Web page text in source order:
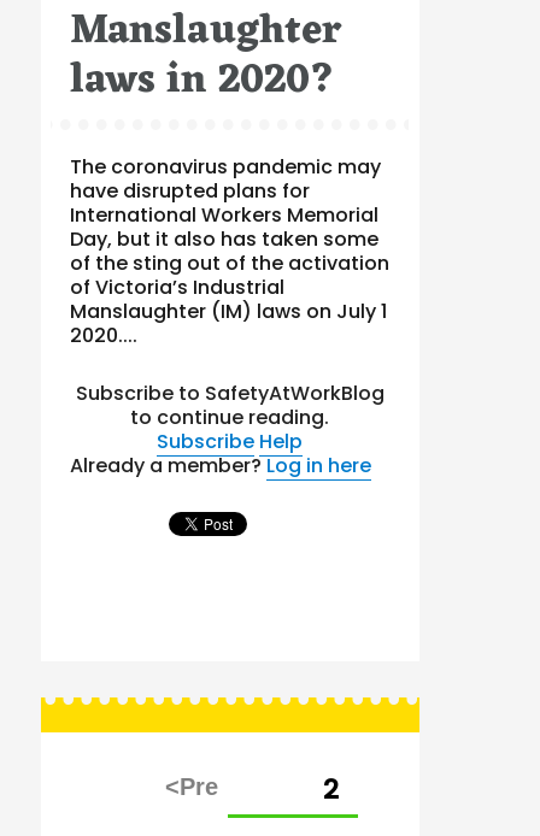
Manslaughter
laws in 2020?
The coronavirus pandemic may
have disrupted plans for
International Workers Memorial
Day, but it also has taken some
of the sting out of the activation
of Victoria’s Industrial
Manslaughter (IM) laws on July 1
2020....
Subscribe to SafetyAtWorkBlog
to continue reading.
Subscribe Help
Already a member?Log in here
pagination
2